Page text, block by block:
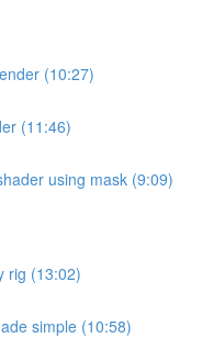
(10:27)
(11:46)
using mask (9:09)
rig (13:02)
simple (10:58)